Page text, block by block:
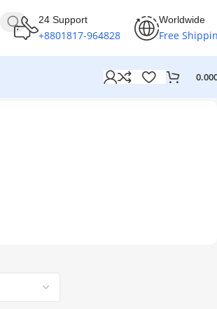
24 Support
+8801817-964828
Worldwide
Free